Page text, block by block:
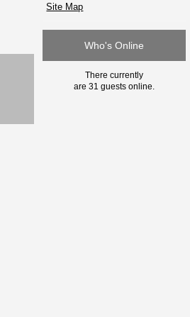
Site Map
Who's Online
There currently
are 31 guests online.